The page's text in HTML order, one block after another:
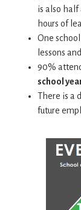
is also half
hours of
One
lessons
90%
school
There is a
future